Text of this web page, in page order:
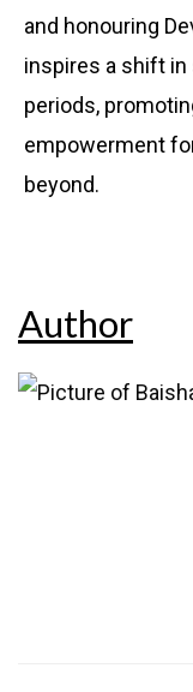
and honouring
inspires a shift
periods,
empowerment
beyond.
Author